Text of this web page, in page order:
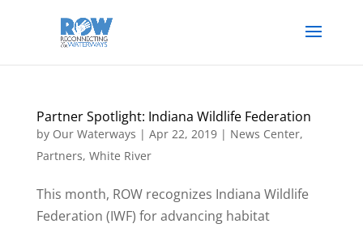
Partner Spotlight: Indiana Wildlife Federation
by Our Waterways | Apr 22, 2019| News Center,
Partners, White River
This month, ROW recognizes Indiana Wildlife
Federation (IWF) for advancing habitat